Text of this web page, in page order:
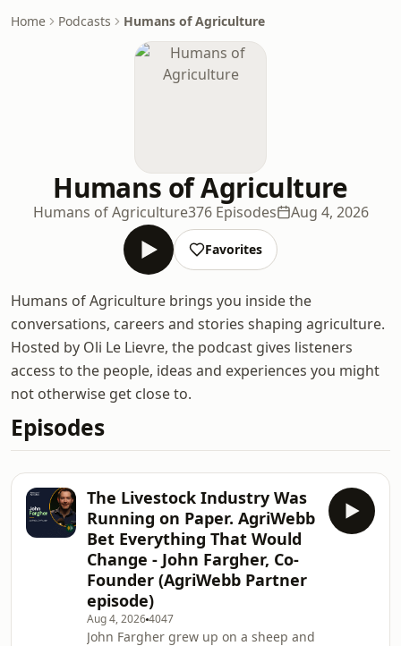
Home Podcasts Humans of Agriculture
Humans of Agriculture
Humans of Agriculture376 Episodes Aug 4, 2026
Favorites
Humans of Agriculture brings you inside the
conversations, careers and stories shaping agriculture.
Hosted by Oli Le Lievre, the podcast gives listeners
access to the people, ideas and experiences you might
not otherwise get close to.
Episodes
The Livestock Industry Was
Running on Paper. AgriWebb
Bet Everything That Would
Change - John Fargher, Co-
Founder (AgriWebb Partner
episode)
Aug 4, 20264047
John Fargher grew up on a sheep and